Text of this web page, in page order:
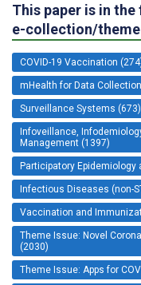
This paper is in
e-collection/theme
COVID-19 Vaccination
mHealth for Data
Surveillance Systems (673)
Infoveillance,
Management (1397)
Participatory Epidemiology
Infectious Diseases (non-
Vaccination and
Theme Issue: Novel
(2030)
Theme Issue: Apps for